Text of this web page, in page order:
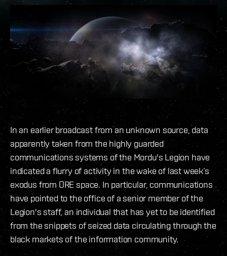
In an earlier broadcast from an unknown source, data
apparently taken from the highly guarded
communications systems of the Mordu's Legion have
indicated a flurry of activity in the wake of last week’s
exodus from ORE space. In particular, communications
have pointed to the office of a senior member of the
Legion's staff, an individual that has yet to be identified
from the snippets of seized data circulating through the
black markets of the information community.